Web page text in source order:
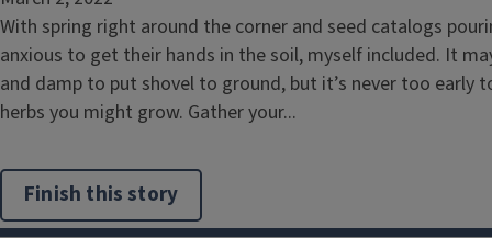
With spring right around the corner and seed catalogs
anxious to get their hands in the soil, myself included. It
and damp to put shovel to ground, but it’s never too early
herbs you might grow. Gather your...
Finish this story